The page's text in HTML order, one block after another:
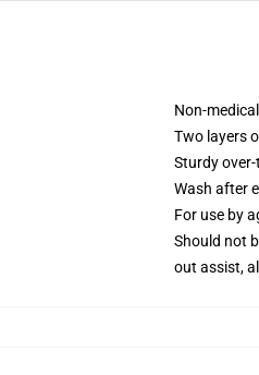
Non-
Two layers
Sturdy
Wash after
For use by
Should not
out assist,